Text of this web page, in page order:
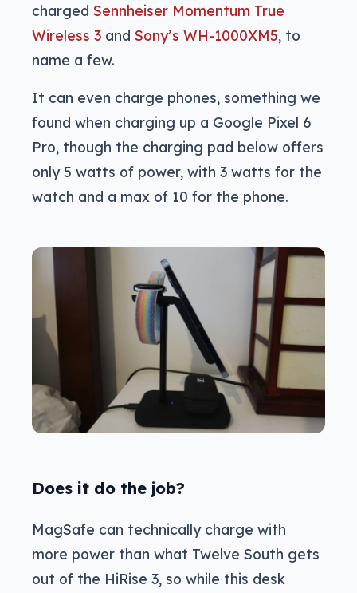
charged Sennheiser Momentum True
Wireless 3 and Sony’s WH-1000XM5, to
name a few.
It can even charge phones, something we
found when charging up a Google Pixel 6
Pro, though the charging pad below offers
only 5 watts of power, with 3 watts for the
watch and a max of 10 for the phone.
Does it do the job?
MagSafe can technically charge with
more power than what Twelve South gets
out of the HiRise 3, so while this desk